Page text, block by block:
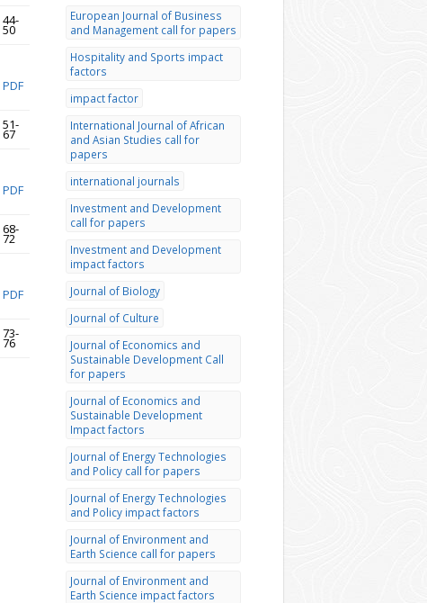
44-
50
PDF
51-
67
PDF
68-
72
PDF
73-
76
European Journal of Business
and Management call for papers
Hospitality and Sports impact
factors
impact factor
International Journal of African
and Asian Studies call for
papers
international journals
Investment and Development
call for papers
Investment and Development
impact factors
Journal of Biology
Journal of Culture
Journal of Economics and
Sustainable Development Call
for papers
Journal of Economics and
Sustainable Development
Impact factors
Journal of Energy Technologies
and Policy call for papers
Journal of Energy Technologies
and Policy impact factors
Journal of Environment and
Earth Science call for papers
Journal of Environment and
Earth Science impact factors